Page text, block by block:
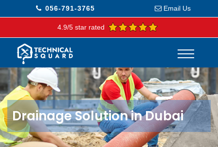
056-791-3765 Email Us
4.9/5 star rated
Drainage Solution in Dubai